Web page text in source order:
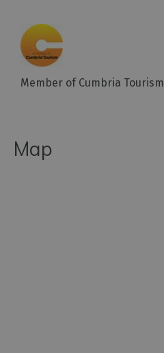
Member of Cumbria Tourism
Map